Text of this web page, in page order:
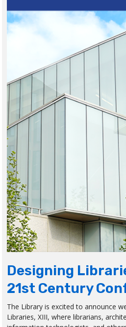
Designing
21st Century
The Library is excited to announce
Libraries, XIII, where librarians,